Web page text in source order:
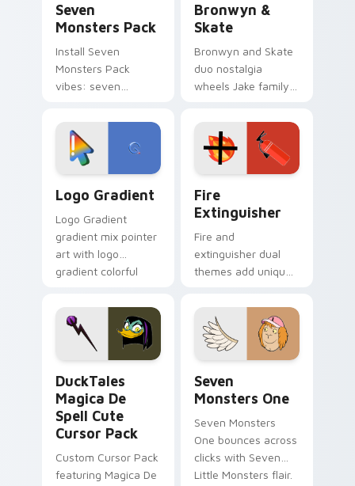
Seven
Monsters Pack
Install Seven
Monsters Pack
vibes: seven
cartoon fans.
Bronwyn &
Skate
Bronwyn and Skate
duo nostalgia
wheels Jake family
Adventure Time
custom cursor
pointer pair.
Logo Gradient
Logo Gradient
gradient mix pointer
art with logo
gradient colorful
pointer flair on your
custom cursor pair.
Fire
Extinguisher
Fire and
extinguisher dual
themes add unique
lifestyle inspired
Windows pointer
collections.
DuckTales
Magica De
Spell Cute
Cursor Pack
Custom Cursor Pack
featuring Magica De
Seven
Monsters One
Seven Monsters
One bounces across
clicks with Seven
Little Monsters flair.